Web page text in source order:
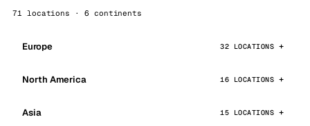
71 locations · 6 continents
Europe 32 LOCATIONS
North America 16 LOCATIONS
Asia 15 LOCATIONS